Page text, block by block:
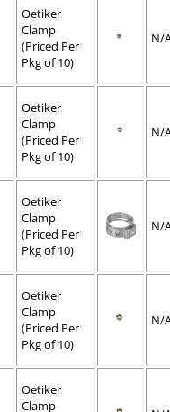
Oetiker
Clamp
(Priced Per
Pkg of 10)
N/
Oetiker
Clamp
(Priced Per
Pkg of 10)
N/
Oetiker
Clamp
(Priced Per
Pkg of 10)
N/
Oetiker
Clamp
(Priced Per
Pkg of 10)
N/
Oetiker
Clamp